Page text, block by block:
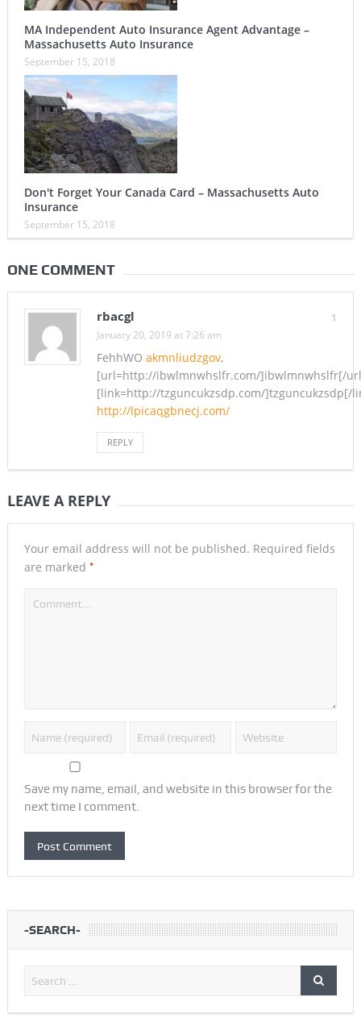
MA Independent Auto Insurance Agent Advantage –
Massachusetts Auto Insurance
September 15, 2018
Don't Forget Your Canada Card – Massachusetts Auto
Insurance
September 15, 2018
ONE COMMENT
1
rbacgl
January 20, 2019 at 7:26 am
FehhWO akmnliudzgov,
[url=http://ibwlmnwhslfr.com/]ibwlmnwhslfr[/
[link=http://tzguncukzsdp.com/]tzguncukzsdp[/
http://lpicaqgbnecj.com/
REPLY
LEAVE A REPLY
Your email address will not be published. Required fields
are marked *
Save my name, email, and website in this browser for the
next time I comment.
-SEARCH-